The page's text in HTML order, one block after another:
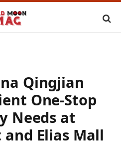
Qingjian
One-Stop
Needs at
Elias Mall